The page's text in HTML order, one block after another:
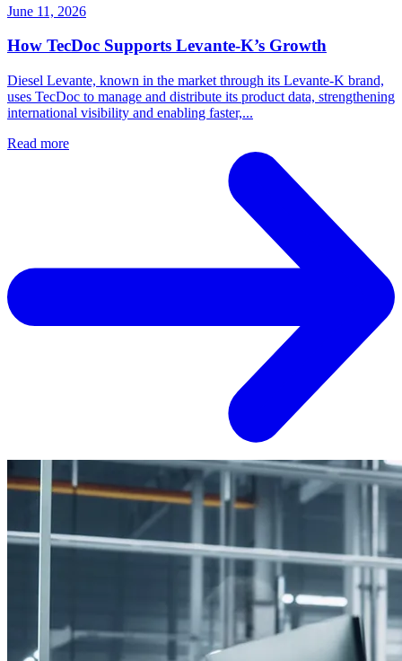
June 11, 2026
How TecDoc Supports Levante-K’s Growth
Diesel Levante, known in the market through its Levante-K brand,
uses TecDoc to manage and distribute its product data, strengthening
international visibility and enabling faster,...
Read more